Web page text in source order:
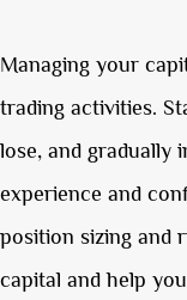
Managing your
trading activities.
lose, and gradually
experience and
position sizing and
capital and help